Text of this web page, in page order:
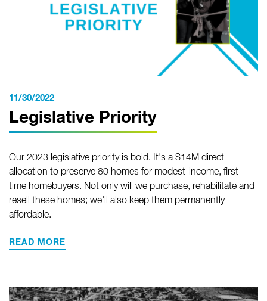
11/30/2022
Legislative Priority
Our 2023 legislative priority is bold. It's a $14M direct
allocation to preserve 80 homes for modest-income, first-
time homebuyers. Not only will we purchase, rehabilitate and
resell these homes; we'll also keep them permanently
affordable.
READ MORE